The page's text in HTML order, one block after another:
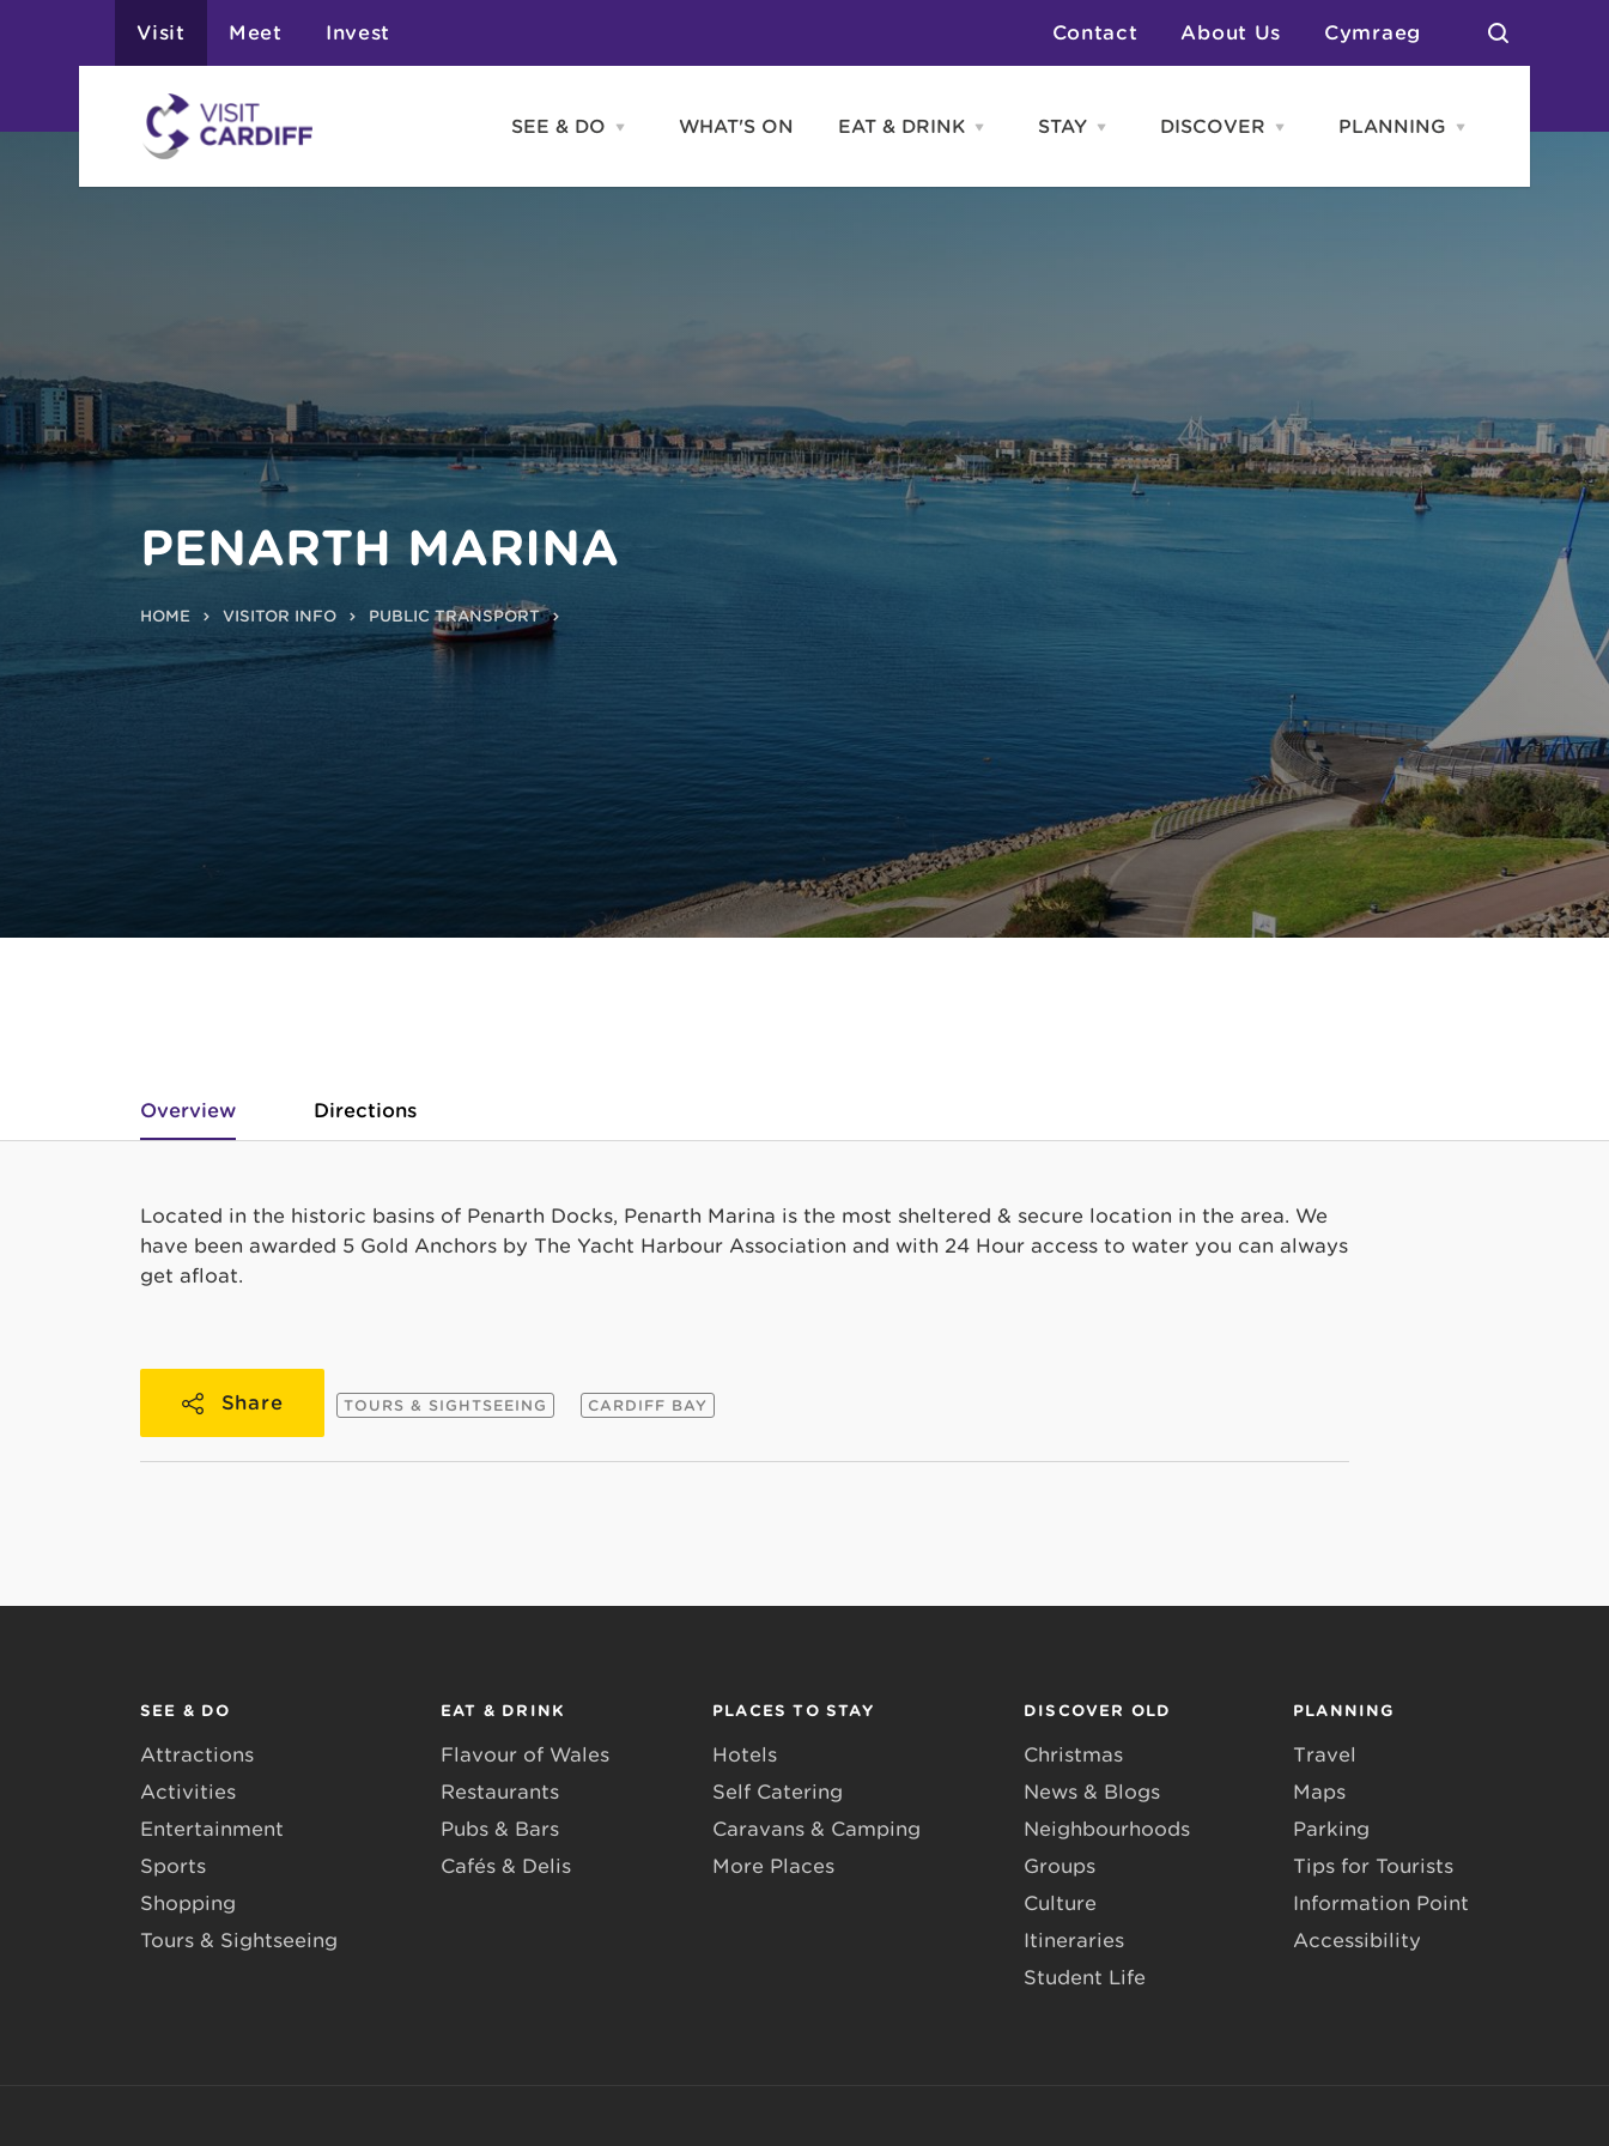
Visit Meet Invest Contact About Us Cymraeg
SEE & DO
Open
&
WHAT'S ON EAT & DRINK Open
&
STAY Open
menu
DISCOVER
Open
menu
PLANNING
Open
menu
PENARTH MARINA
HOME VISITOR INFO PUBLIC TRANSPORT
Overview Directions
Located in the historic basins of Penarth Docks, Penarth Marina is the most sheltered & secure location in the area. We
have been awarded 5 Gold Anchors by The Yacht Harbour Association and with 24 Hour access to water you can always
get afloat.
Share TOURS & SIGHTSEEING CARDIFF BAY
SEE & DO
Attractions
Activities
Entertainment
Sports
Shopping
Tours & Sightseeing
EAT & DRINK
Flavour of Wales
Restaurants
Pubs & Bars
Cafés & Delis
PLACES TO STAY
Hotels
Self Catering
Caravans & Camping
More Places
DISCOVER OLD
Christmas
News & Blogs
Neighbourhoods
Groups
Culture
Itineraries
Student Life
PLANNING
Travel
Maps
Parking
Tips for Tourists
Information Point
Accessibility